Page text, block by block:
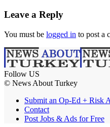
Leave a Reply
You must be logged in to post a
Follow US
© News About Turkey
Submit an Op-Ed + Risk
Contact
Post Jobs & Ads for Free